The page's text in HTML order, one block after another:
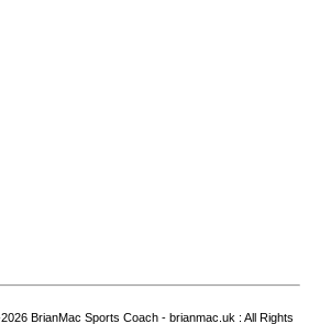
BrianMac Sports Coach - brianmac.uk : All Rights